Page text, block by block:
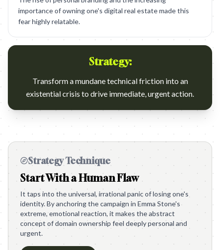
importance of owning one's digital real estate made this
fear highly relatable.
Strategy:
Transform a mundane technical friction into an
existential crisis to drive immediate, urgent action.
Strategy Technique
Start With a Human Flaw
It taps into the universal, irrational panic of losing one's
identity. By anchoring the campaign in Emma Stone's
extreme, emotional reaction, it makes the abstract
concept of domain ownership feel deeply personal and
urgent.